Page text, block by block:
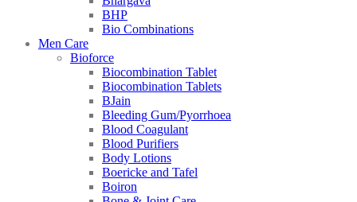
BHP
Bio Combinations
Men Care
Bioforce
Biocombination Tablet
Biocombination Tablets
BJain
Bleeding Gum/Pyorrhoea
Blood Coagulant
Blood Purifiers
Body Lotions
Boericke and Tafel
Boiron